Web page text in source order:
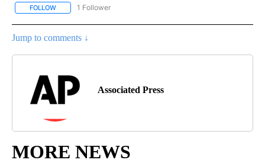
FOLLOW FOLLOW "AP NATIONAL SPORTS" TO RECEIVE NOTIFICATIONS
1 Follower
Jump to comments ↓
Associated Press
MORE NEWS